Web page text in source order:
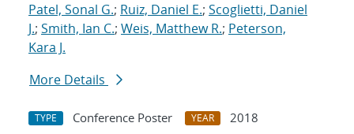
Patel, Sonal G.; Ruiz, Daniel E.; Scoglietti, Daniel
J.; Smith, Ian C.; Weis, Matthew R.; Peterson,
Kara J.
More Details
TYPE Conference Poster YEAR
2018